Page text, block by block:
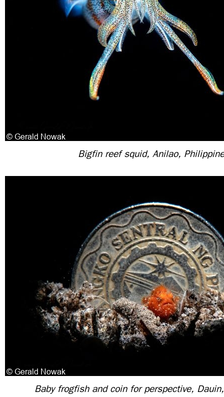
Bigfin reef squid, Anilao,
Baby frogfish and coin for perspective,